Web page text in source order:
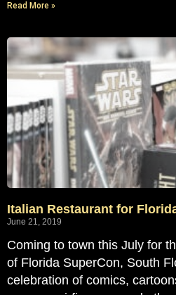
Read More »
Italian Restaurant for
June 21, 2019
Coming to town this July for
of Florida SuperCon, South
celebration of comics,